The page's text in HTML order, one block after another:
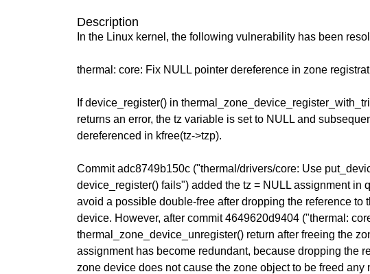
Description
In the Linux kernel, the following vulnerability has been
thermal: core: Fix NULL pointer dereference in zone
If device_register() in
returns an error, the tz variable is set to NULL and
dereferenced in kfree(tz->tzp).
Commit adc8749b150c ("thermal/drivers/core: Use
device_register() fails") added the tz = NULL assignment in
avoid a possible double-free after dropping the reference to
device. However, after commit 4649620d9404 ("thermal:
thermal_zone_device_unregister() return after freeing the
assignment has become redundant, because dropping the
zone device does not cause the zone object to be freed any